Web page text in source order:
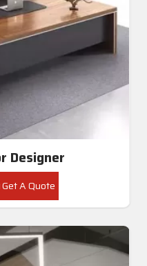
Designer
Get A Quote